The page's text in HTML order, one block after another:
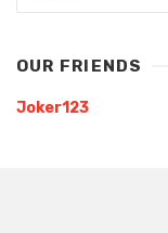
OUR FRIENDS
Joker123